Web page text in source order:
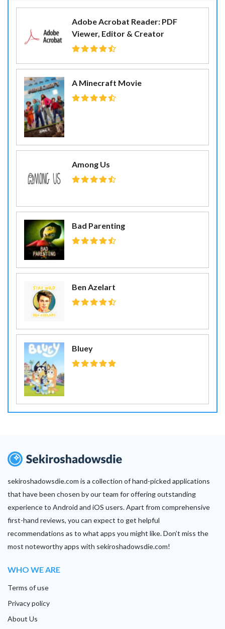
Adobe Acrobat Reader: PDF
Viewer, Editor & Creator
A Minecraft Movie
Among Us
Bad Parenting
Ben Azelart
Bluey
sekiroshadowsdie.com is a collection of hand-picked applications
that have been chosen by our team for offering outstanding
experience to Android and iOS users. Apart from comprehensive
first-hand reviews, you can expect to get helpful
recommendations as to what apps you might like. Don’t miss the
most noteworthy apps with sekiroshadowsdie.com!
WHO WE ARE
Terms of use
Privacy policy
About Us